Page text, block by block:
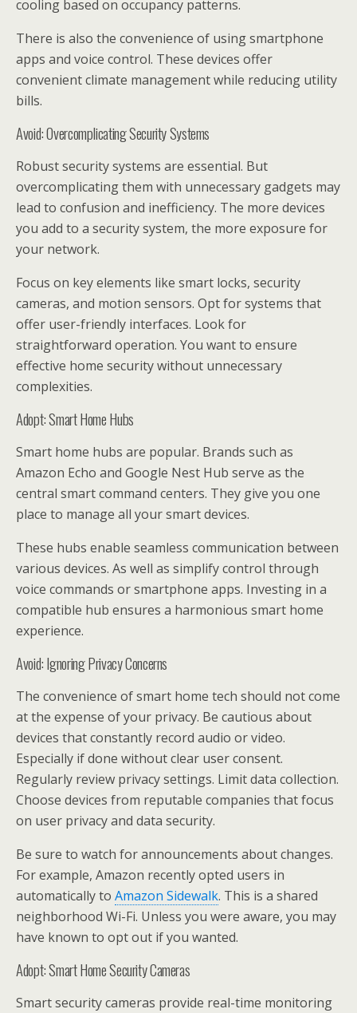
cooling based on occupancy patterns.
There is also the convenience of using smartphone
apps and voice control. These devices offer
convenient climate management while reducing utility
bills.
Avoid: Overcomplicating Security Systems
Robust security systems are essential. But
overcomplicating them with unnecessary gadgets may
lead to confusion and inefficiency. The more devices
you add to a security system, the more exposure for
your network.
Focus on key elements like smart locks, security
cameras, and motion sensors. Opt for systems that
offer user-friendly interfaces. Look for
straightforward operation. You want to ensure
effective home security without unnecessary
complexities.
Adopt: Smart Home Hubs
Smart home hubs are popular. Brands such as
Amazon Echo and Google Nest Hub serve as the
central smart command centers. They give you one
place to manage all your smart devices.
These hubs enable seamless communication between
various devices. As well as simplify control through
voice commands or smartphone apps. Investing in a
compatible hub ensures a harmonious smart home
experience.
Avoid: Ignoring Privacy Concerns
The convenience of smart home tech should not come
at the expense of your privacy. Be cautious about
devices that constantly record audio or video.
Especially if done without clear user consent.
Regularly review privacy settings. Limit data collection.
Choose devices from reputable companies that focus
on user privacy and data security.
Be sure to watch for announcements about changes.
For example, Amazon recently opted users in
automatically to Amazon Sidewalk. This is a shared
neighborhood Wi-Fi. Unless you were aware, you may
have known to opt out if you wanted.
Adopt: Smart Home Security Cameras
Smart security cameras provide real-time monitoring